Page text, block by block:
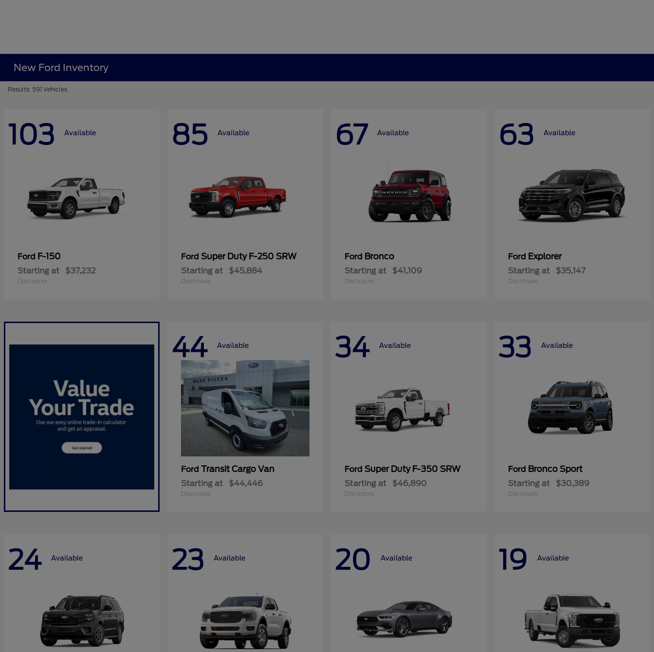
New Ford Inventory
Results: 591 Vehicles
103 Available
Ford F-150
Starting at $37,232
Disclosure
85 Available
Ford Super Duty F-250 SRW
Starting at $45,884
Disclosure
67 Available
Ford Bronco
Starting at $41,109
Disclosure
63 Available
Ford Explorer
Starting at $35,147
Disclosure
44 Available
Ford Transit Cargo Van
Starting at $44,446
Disclosure
34 Available
Ford Super Duty F-350 SRW
Starting at $46,890
Disclosure
33 Available
Ford Bronco Sport
Starting at $30,389
Disclosure
24 Available 23 Available 20 Available 19 Available